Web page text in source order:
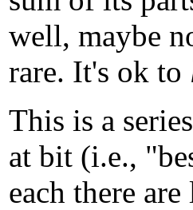
well, maybe
rare. It's ok to
This is a
at bit (i.e.,
each there